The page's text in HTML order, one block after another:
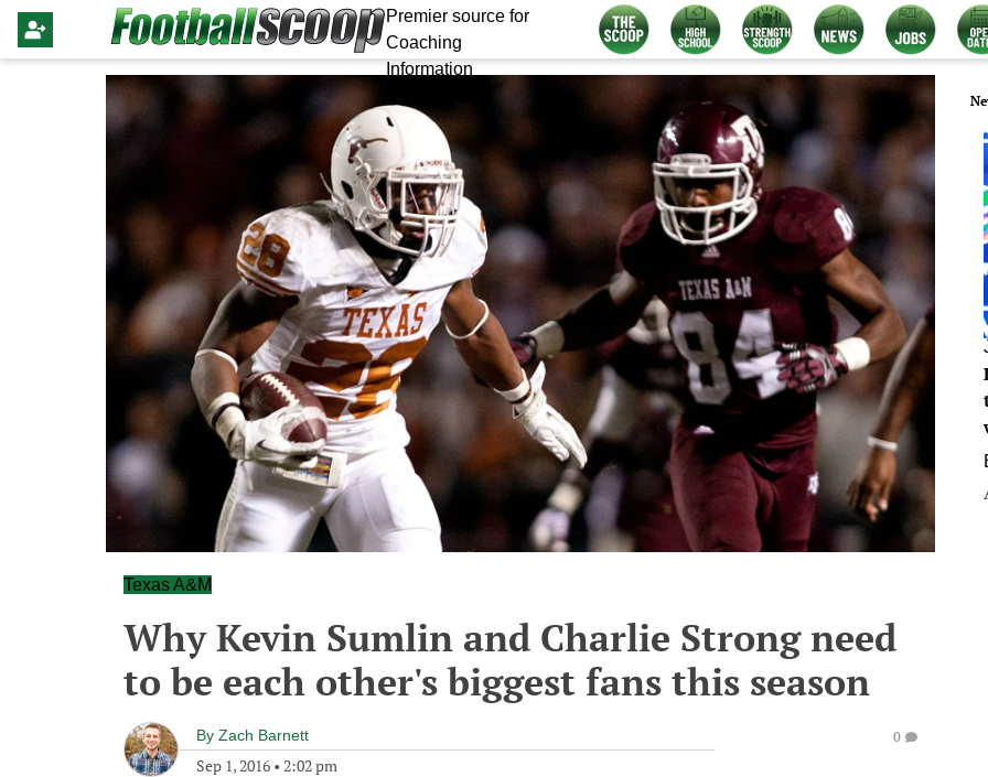
Premier source for
Coaching
Information
Texas A&M
Why Kevin Sumlin and Charlie Strong need
to be each other's biggest fans this season
By Zach Barnett
Sep 1, 2016 • 2:02 pm
0